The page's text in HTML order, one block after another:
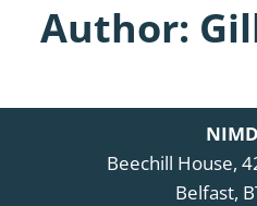
Author:
Beechill House,
Belfast,